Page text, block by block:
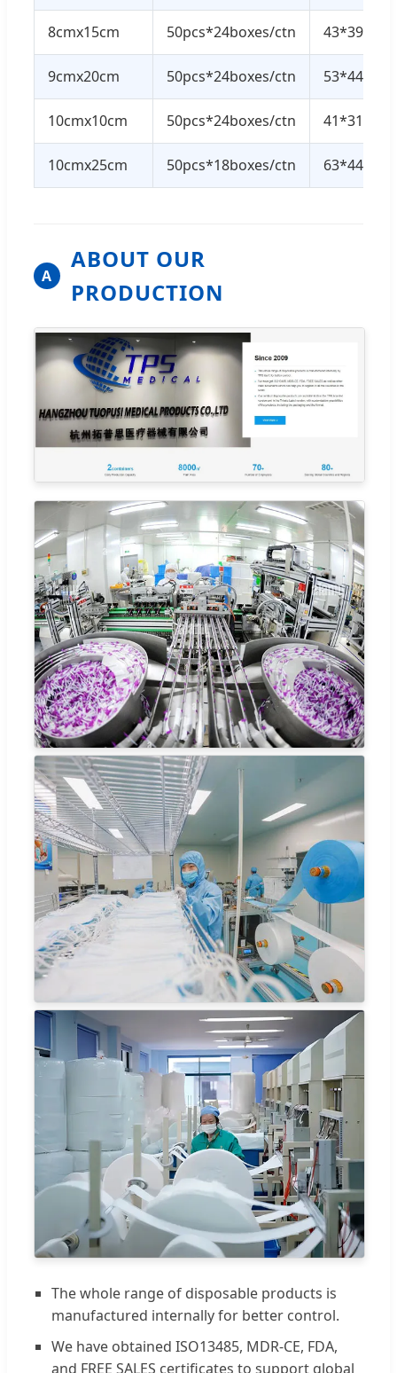
8cmx15cm 50pcs*24boxes/ctn
9cmx20cm 50pcs*24boxes/ctn
10cmx10cm 50pcs*24boxes/ctn
10cmx25cm 50pcs*18boxes/ctn
A
ABOUT OUR
PRODUCTION
The whole range of disposable products is
manufactured internally for better control.
We have obtained ISO13485, MDR-CE, FDA,
and FREE SALES certificates to support global